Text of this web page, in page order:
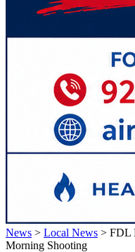
News > Local News > FDL
Morning Shooting